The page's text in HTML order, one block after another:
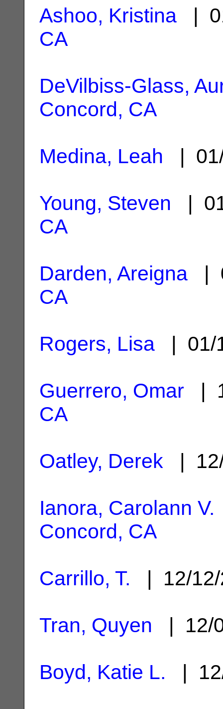
Ashoo, Kristina |
CA
DeVilbiss-Glass,
Concord, CA
Medina, Leah |
Young, Steven |
CA
Darden, Areigna |
CA
Rogers, Lisa | 01/
Guerrero, Omar |
CA
Oatley, Derek |
Ianora, Carolann V.
Concord, CA
Carrillo, T. | 12/
Tran, Quyen | 12/
Boyd, Katie L. |